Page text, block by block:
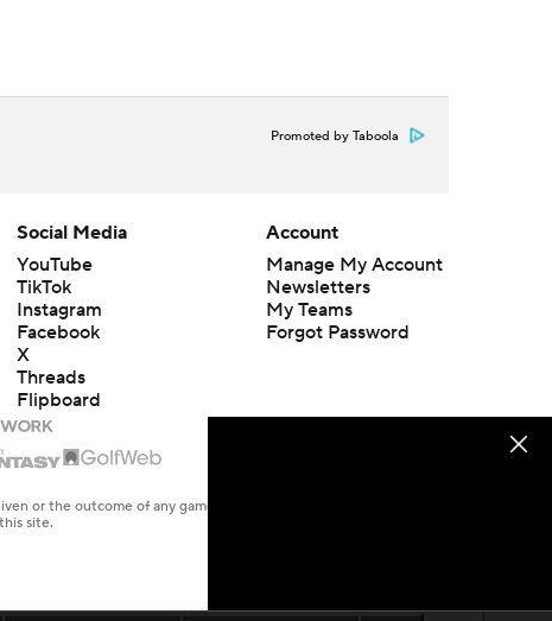
Promoted by Taboola
Social Media
YouTube
TikTok
Instagram
Facebook
X
Threads
Flipboard
Account
Manage My Account
Newsletters
My Teams
Forgot Password
or the outcome of any game or event. Odds and lines subject to
site.